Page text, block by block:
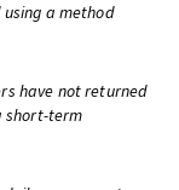
a method
have not returned
short-term